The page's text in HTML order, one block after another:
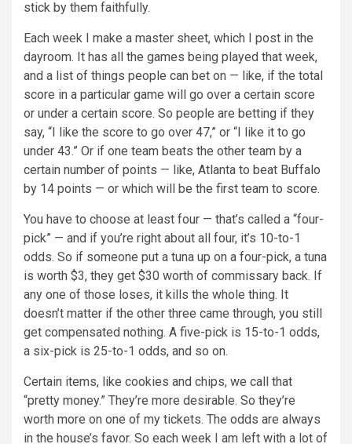
stick by them faithfully.
Each week I make a master sheet, which I post in the
dayroom. It has all the games being played that week,
and a list of things people can bet on — like, if the total
score in a particular game will go over a certain score
or under a certain score. So people are betting if they
say, “I like the score to go over 47,” or “I like it to go
under 43.” Or if one team beats the other team by a
certain number of points — like, Atlanta to beat Buffalo
by 14 points — or which will be the first team to score.
You have to choose at least four — that’s called a “four-
pick” — and if you’re right about all four, it’s 10-to-1
odds. So if someone put a tuna up on a four-pick, a tuna
is worth $3, they get $30 worth of commissary back. If
any one of those loses, it kills the whole thing. It
doesn’t matter if the other three came through, you still
get compensated nothing. A five-pick is 15-to-1 odds,
a six-pick is 25-to-1 odds, and so on.
Certain items, like cookies and chips, we call that
“pretty money.” They’re more desirable. So they’re
worth more on one of my tickets. The odds are always
in the house’s favor. So each week I am left with a lot of